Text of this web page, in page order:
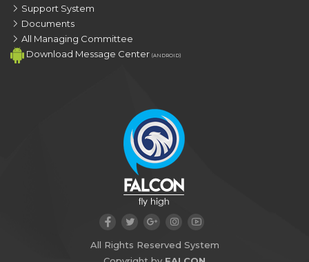
Support System
Documents
All Managing Committee
Download Message Center (ANDROID)
All Rights Reserved System